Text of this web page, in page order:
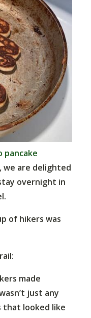
we are delighted
overnight in
of hikers was
made
just any
that looked like